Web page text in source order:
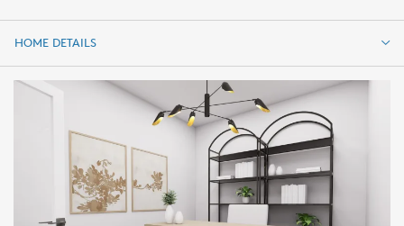
HOME DETAILS
HOME DETAILS